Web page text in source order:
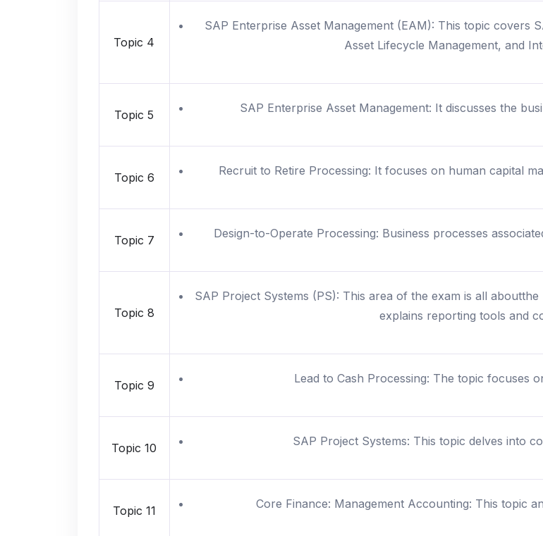
Topic 4
SAP Enterprise Asset Management (EAM): This topic covers
Asset Lifecycle Management, and
Topic 5 SAP Enterprise Asset Management: It discusses the
Topic 6 Recruit to Retire Processing: It focuses on human capital
Topic 7 Design-to-Operate Processing: Business processes
Topic 8
SAP Project Systems (PS): This area of the exam is all
explains reporting tools and
Topic 9 Lead to Cash Processing: The topic focuses
Topic 10 SAP Project Systems: This topic delves into
Topic 11 Core Finance: Management Accounting: This topic